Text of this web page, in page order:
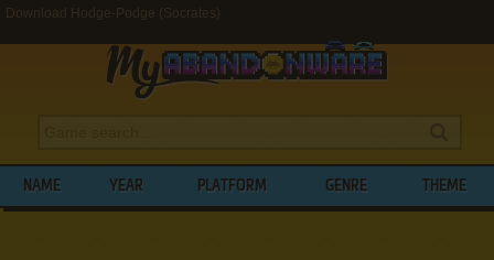
Download Hodge-Podge (Socrates)
NAME YEAR PLATFORM GENRE THEME